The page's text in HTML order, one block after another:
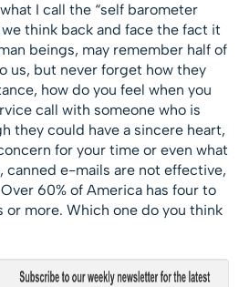
I call the “self barometer
think back and face the fact it
beings, may remember half of
us, but never forget how they
how do you feel when you
call with someone who is
they could have a sincere heart,
for your time or even what
canned e-mails are not effective,
60% of America has four to
or more. Which one do you think